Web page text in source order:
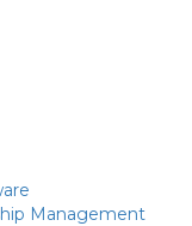
Management